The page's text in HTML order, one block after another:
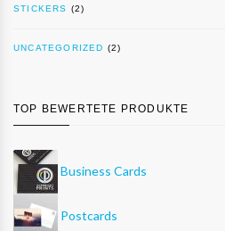
STICKERS (2)
UNCATEGORIZED (2)
TOP BEWERTETE PRODUKTE
Business Cards
Postcards